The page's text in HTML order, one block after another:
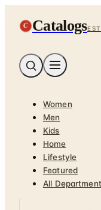
C Catalogs
Women
Men
Kids
Home
Lifestyle
Featured
All